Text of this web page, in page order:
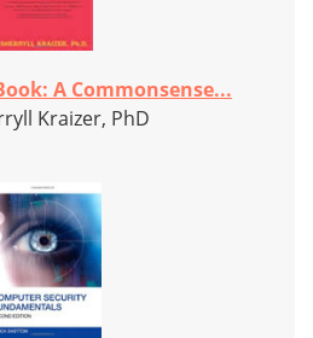
A Commonsense...
Kraizer, PhD